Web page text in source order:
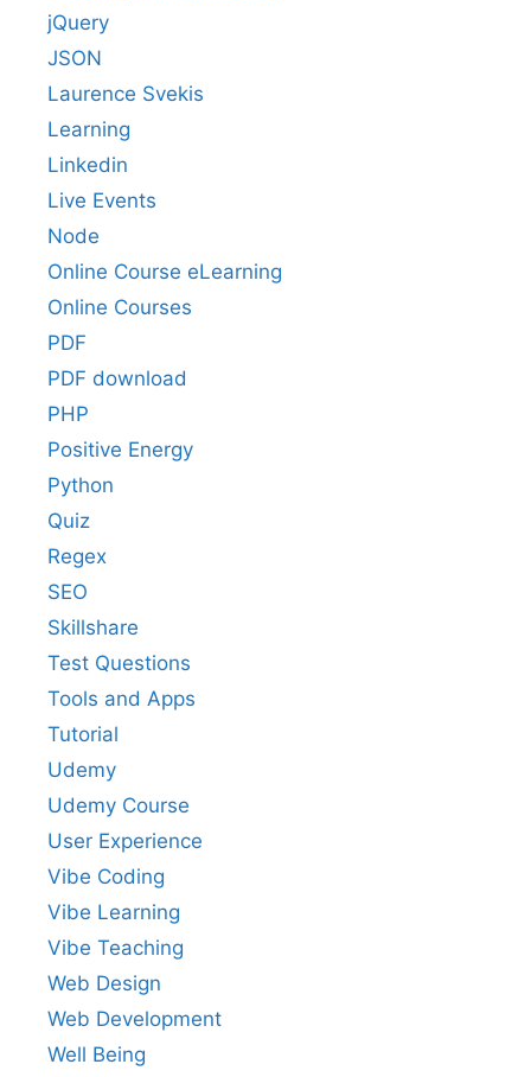
jQuery
JSON
Laurence Svekis
Learning
Linkedin
Live Events
Node
Online Course eLearning
Online Courses
PDF
PDF download
PHP
Positive Energy
Python
Quiz
Regex
SEO
Skillshare
Test Questions
Tools and Apps
Tutorial
Udemy
Udemy Course
User Experience
Vibe Coding
Vibe Learning
Vibe Teaching
Web Design
Web Development
Well Being